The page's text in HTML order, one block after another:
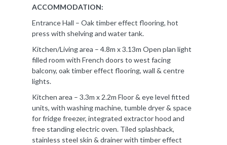
ACCOMMODATION:
Entrance Hall – Oak timber effect flooring, hot
press with shelving and water tank.
Kitchen/Living area – 4.8m x 3.13m Open plan light
filled room with French doors to west facing
balcony, oak timber effect flooring, wall & centre
lights.
Kitchen area – 3.3m x 2.2m Floor & eye level fitted
units, with washing machine, tumble dryer & space
for fridge freezer, integrated extractor hood and
free standing electric oven. Tiled splashback,
stainless steel skin & drainer with timber effect